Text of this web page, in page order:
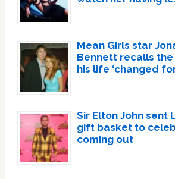
Mean Girls star
Bennett recalls
his life ‘changed
Sir Elton John sent
gift basket to
coming out